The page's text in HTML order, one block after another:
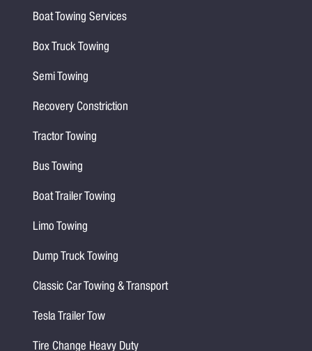
Boat Towing Services
Box Truck Towing
Semi Towing
Recovery Constriction
Tractor Towing
Bus Towing
Boat Trailer Towing
Limo Towing
Dump Truck Towing
Classic Car Towing & Transport
Tesla Trailer Tow
Tire Change Heavy Duty